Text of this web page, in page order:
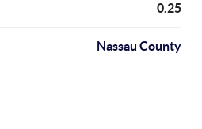
0.25
Nassau County